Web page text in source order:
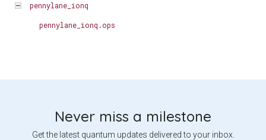
pennylane_ionq
pennylane_ionq.ops
Never miss a milestone
Get the latest quantum updates delivered to your inbox.